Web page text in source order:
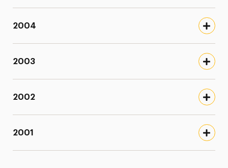
2004
2003
2002
2001